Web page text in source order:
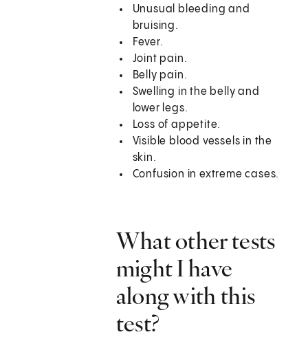
Unusual bleeding and
bruising.
Fever.
Joint pain.
Belly pain.
Swelling in the belly and
lower legs.
Loss of appetite.
Visible blood vessels in the
skin.
Confusion in extreme cases.
What other tests
might I have
along with this
test?